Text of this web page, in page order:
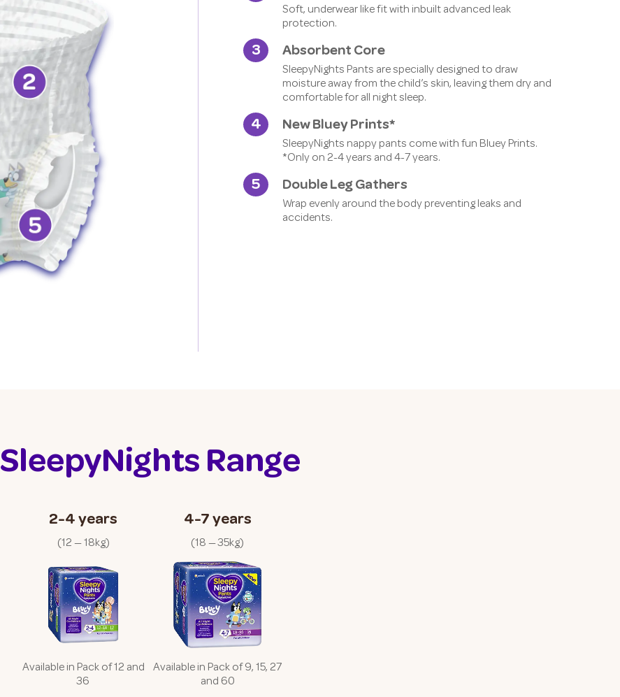
Soft, underwear like fit with inbuilt advanced leak
protection.
Absorbent Core
SleepyNights Pants are specially designed to draw
moisture away from the child’s skin, leaving them dry and
comfortable for all night sleep.
New Bluey Prints*
SleepyNights nappy pants come with fun Bluey Prints.
*Only on 2-4 years and 4-7 years.
Double Leg Gathers
Wrap evenly around the body preventing leaks and
accidents.
SleepyNights Range
2-4 years
(12 — 18kg)
Available in Pack of 12 and
36
4-7 years
(18 — 35kg)
Available in Pack of 9, 15, 27
and 60